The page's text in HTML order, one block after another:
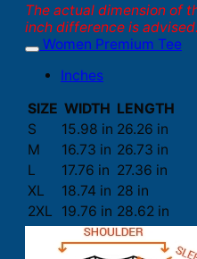
The actual dimension of
inch difference is advised.
Women Premium Tee
Inches
SIZE WIDTH LENGTH
S
15.98 in 26.26 in
M
16.73 in 26.73 in
L
17.76 in 27.36 in
XL
18.74 in 28 in
2XL
19.76 in 28.62 in